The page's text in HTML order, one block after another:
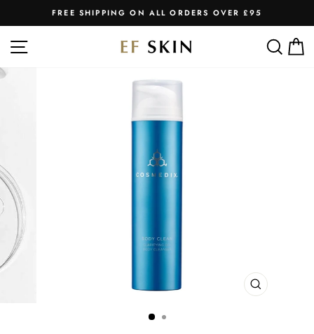
to
content
Pause
FREE SHIPPING ON ALL ORDERS OVER £95
SITE NAVIGATION
CLOSE